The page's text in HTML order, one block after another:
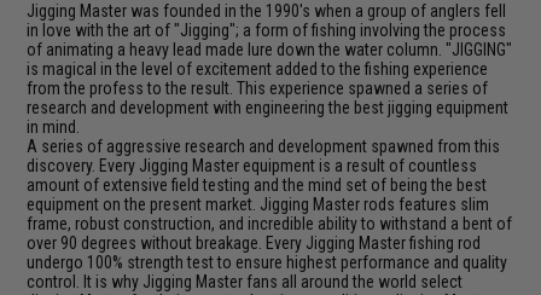
Jigging Master was founded in the 1990's when a group of anglers fell
in love with the art of "Jigging"; a form of fishing involving the process
of animating a heavy lead made lure down the water column. "JIGGING"
is magical in the level of excitement added to the fishing experience
from the profess to the result. This experience spawned a series of
research and development with engineering the best jigging equipment
in mind.
A series of aggressive research and development spawned from this
discovery. Every Jigging Master equipment is a result of countless
amount of extensive field testing and the mind set of being the best
equipment on the present market. Jigging Master rods features slim
frame, robust construction, and incredible ability to withstand a bent of
over 90 degrees without breakage. Every Jigging Master fishing rod
undergo 100% strength test to ensure highest performance and quality
control. It is why Jigging Master fans all around the world select